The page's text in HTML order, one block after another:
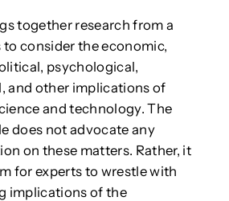
together research from a
consider the economic,
psychological,
and other implications of
and technology. The
does not advocate any
on these matters. Rather, it
for experts to wrestle with
implications of the